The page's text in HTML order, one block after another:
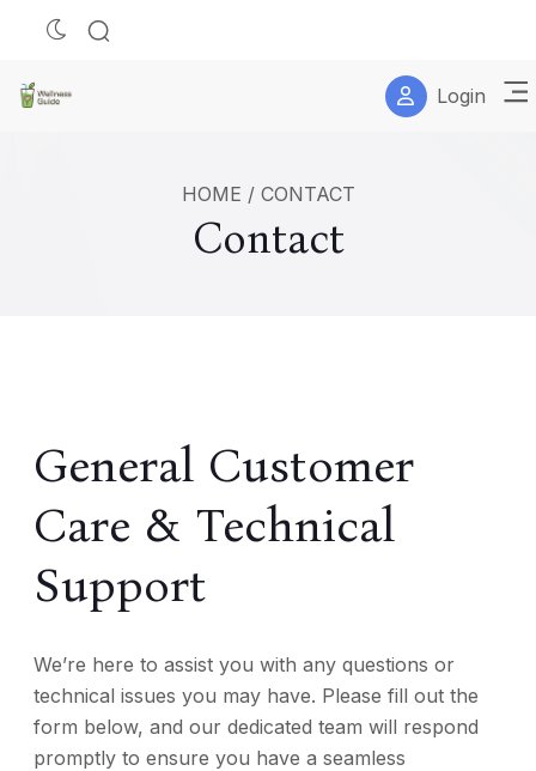
Login
HOME / CONTACT
Contact
General Customer
Care & Technical
Support
We’re here to assist you with any questions or
technical issues you may have. Please fill out the
form below, and our dedicated team will respond
promptly to ensure you have a seamless